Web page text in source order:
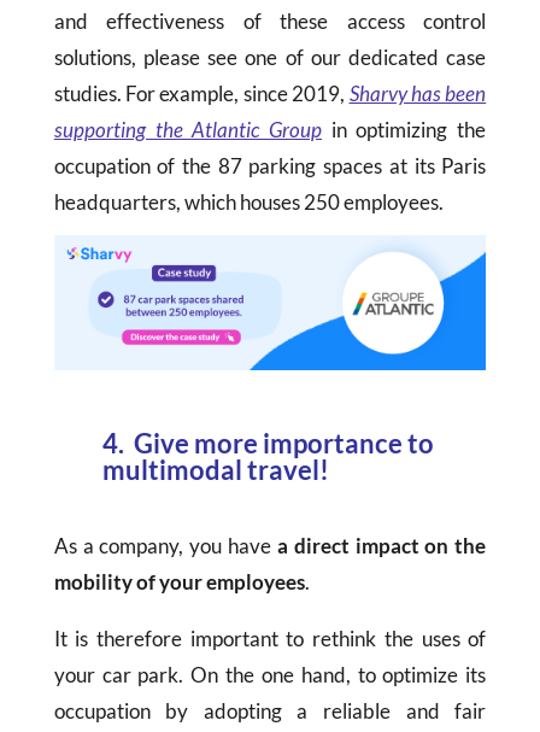
and effectiveness of these access control
solutions, please see one of our dedicated case
studies. For example, since 2019, Sharvy has been
supporting the Atlantic Group in optimizing the
occupation of the 87 parking spaces at its Paris
headquarters, which houses 250 employees.
4. Give more importance to
multimodal travel!
As a company, you have a direct impact on the
mobility of your employees.
It is therefore important to rethink the uses of
your car park. On the one hand, to optimize its
occupation by adopting a reliable and fair